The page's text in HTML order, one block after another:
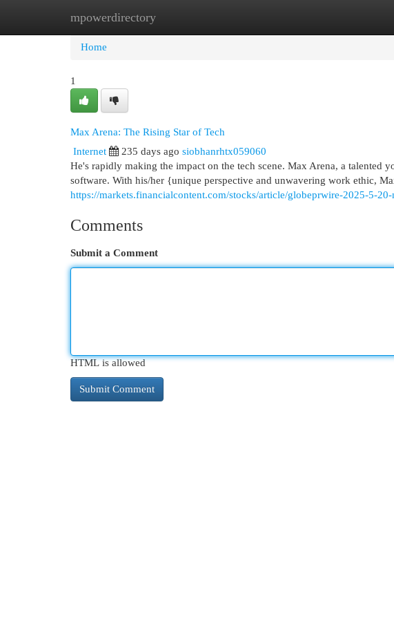
mpowerdirectory
Home New Site Listings
Home
1
Max Arena: The Rising Star of Tech
Internet
235 days ago siobhanrhtx059060
He's rapidly making the impact on the tech scene. Max Arena, a talented
software. With his/her {unique perspective and unwavering work ethic,
https://markets.financialcontent.com/stocks/article/globeprwire-2025-5-
Comments
Submit a Comment
HTML is allowed